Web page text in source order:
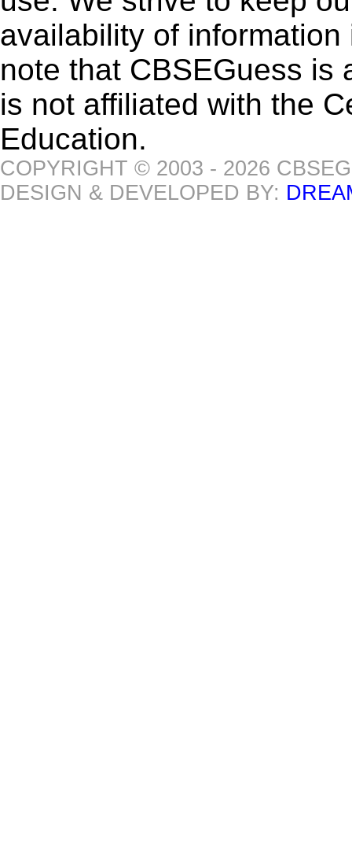
availability of
note that CBSEGuess is
is not affiliated with the
Education.
COPYRIGHT © 2003 - 2026
DESIGN & DEVELOPED BY: